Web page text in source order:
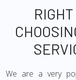
We are a very